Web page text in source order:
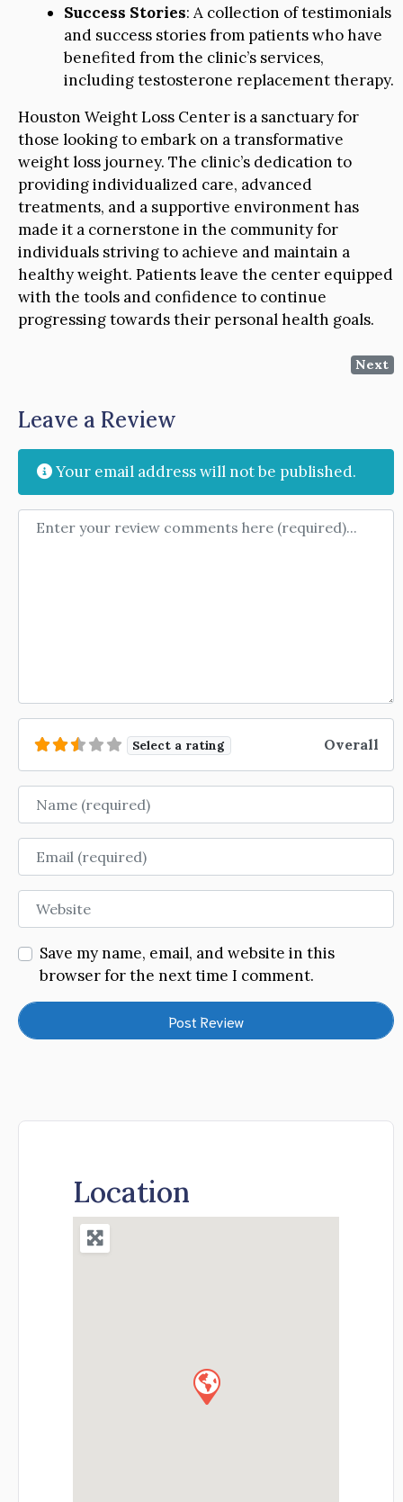
Success Stories: A collection of testimonials
and success stories from patients who have
benefited from the clinic’s services,
including testosterone replacement therapy.
Houston Weight Loss Center is a sanctuary for
those looking to embark on a transformative
weight loss journey. The clinic’s dedication to
providing individualized care, advanced
treatments, and a supportive environment has
made it a cornerstone in the community for
individuals striving to achieve and maintain a
healthy weight. Patients leave the center equipped
with the tools and confidence to continue
progressing towards their personal health goals.
Next
Leave a Review
Your email address will not be published.
Review text
Select a rating Overall
Name
Email
Website
Save my name, email, and website in this
browser for the next time I comment.
Location